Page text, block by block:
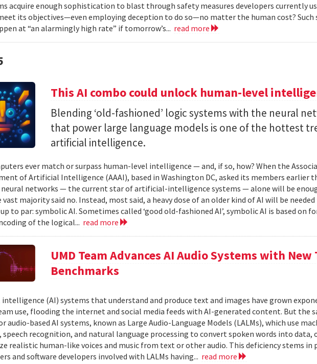
acquire enough sophistication to blast through safety measures developers currently
its objectives—even employing deception to do so—no matter the human cost? Such
at “an alarmingly high rate” if tomorrow’s... read more
This AI combo could unlock human-level
Blending ‘old-fashioned’ logic systems with the neural
that power large language models is one of the hottest
artificial intelligence.
ever match or surpass human-level intelligence — and, if so, how? When the
of Artificial Intelligence (AAAI), based in Washington DC, asked its members earlier
networks — the current star of artificial-intelligence systems — alone will be
majority said no. Instead, most said, a heavy dose of an older kind of AI will be
to par: symbolic AI. Sometimes called ‘good old-fashioned AI’, symbolic AI is based on
of the logical... read more
UMD Team Advances AI Audio Systems with
Benchmarks
(AI) systems that understand and produce text and images have grown
use, flooding the internet and social media feeds with AI-generated content. But the
audio-based AI systems, known as Large Audio-Language Models (LALMs), which use
speech recognition, and natural language processing to convert spoken words into data,
realistic human-like voices and music from text or other audio. This deficiency stems in
and software developers involved with LALMs having... read more